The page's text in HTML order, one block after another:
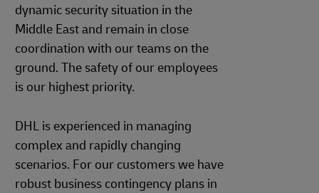
dynamic security situation in the
Middle East and remain in close
coordination with our teams on the
ground. The safety of our employees
is our highest priority.
DHL is experienced in managing
complex and rapidly changing
scenarios. For our customers we have
robust business contingency plans in